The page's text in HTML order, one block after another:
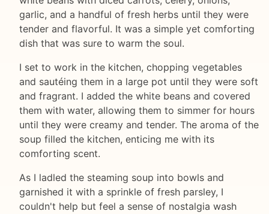
garlic, and a handful of fresh herbs until they were
tender and flavorful. It was a simple yet comforting
dish that was sure to warm the soul.
I set to work in the kitchen, chopping vegetables
and sautéing them in a large pot until they were soft
and fragrant. I added the white beans and covered
them with water, allowing them to simmer for hours
until they were creamy and tender. The aroma of the
soup filled the kitchen, enticing me with its
comforting scent.
As I ladled the steaming soup into bowls and
garnished it with a sprinkle of fresh parsley, I
couldn't help but feel a sense of nostalgia wash